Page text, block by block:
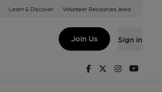
Learn & Discover Volunteer Resources Area
Join Us Sign in
FacebookTwitterInstagram